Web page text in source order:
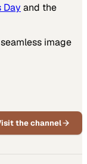
Day and the
image
the channel